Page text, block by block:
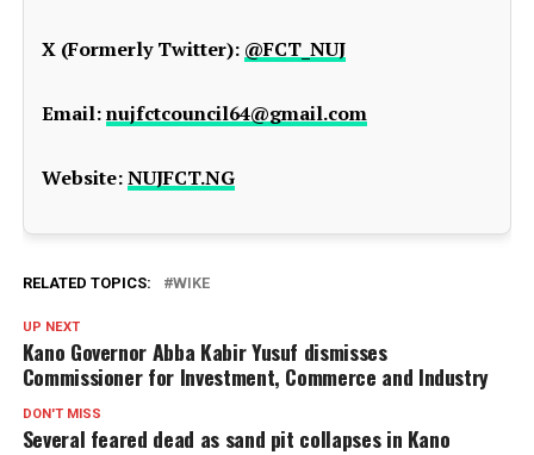
X (Formerly Twitter): @FCT_NUJ
Email:nujfctcouncil64@gmail.com
Website:NUJFCT.NG
RELATED TOPICS: WIKE
UP NEXT
Kano Governor Abba Kabir Yusuf dismisses
Commissioner for Investment, Commerce and Industry
DON'T MISS
Several feared dead as sand pit collapses in Kano